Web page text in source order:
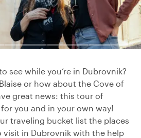
see while you’re in Dubrovnik?
or how about the Cove of
great news: this tour of
you and in your own way!
traveling bucket list the places
visit in Dubrovnik with the help